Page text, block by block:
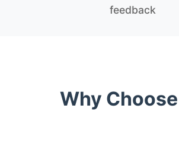
feedback
Why